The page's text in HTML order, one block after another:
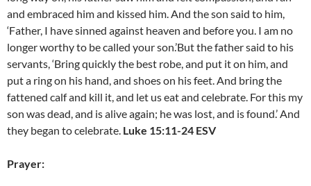
and embraced him and kissed him. And the son said to him,
‘Father, I have sinned against heaven and before you. I am no
longer worthy to be called your son.’But the father said to his
servants, ‘Bring quickly the best robe, and put it on him, and
put a ring on his hand, and shoes on his feet. And bring the
fattened calf and kill it, and let us eat and celebrate. For this my
son was dead, and is alive again; he was lost, and is found.’ And
they began to celebrate. Luke 15:11-24 ESV
Prayer: